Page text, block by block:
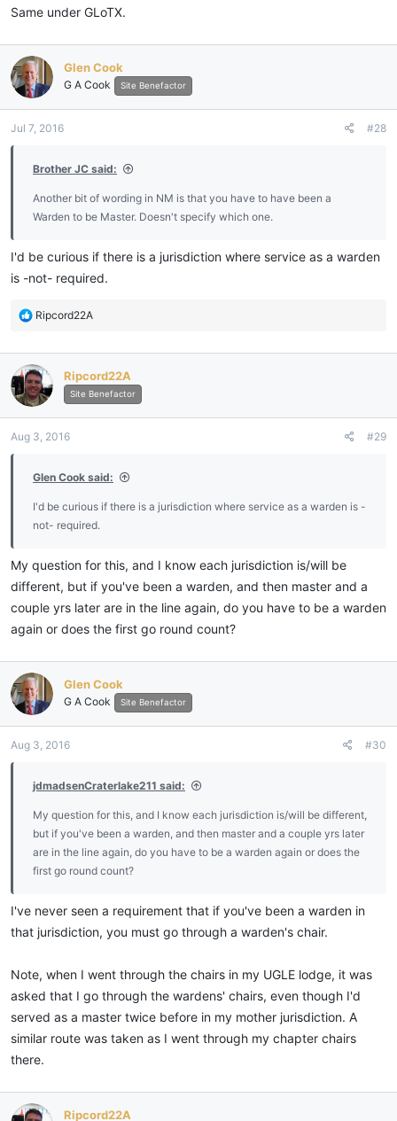
Same under GLoTX.
Glen Cook
G A Cook Site Benefactor
Jul 7, 2016 #28
Brother JC said:
Another bit of wording in NM is that you have to have been a
Warden to be Master. Doesn't specify which one.
I'd be curious if there is a jurisdiction where service as a warden
is -not- required.
R
c
t
i
o
s
Ripcord22A
Ripcord22A
Site Benefactor
Aug 3, 2016 #29
Glen Cook said:
I'd be curious if there is a jurisdiction where service as a warden is -
not- required.
My question for this, and I know each jurisdiction is/will be
different, but if you've been a warden, and then master and a
couple yrs later are in the line again, do you have to be a warden
again or does the first go round count?
Glen Cook
G A Cook Site Benefactor
Aug 3, 2016 #30
jdmadsenCraterlake211 said:
My question for this, and I know each jurisdiction is/will be different,
but if you've been a warden, and then master and a couple yrs later
are in the line again, do you have to be a warden again or does the
first go round count?
I've never seen a requirement that if you've been a warden in
that jurisdiction, you must go through a warden's chair.
Note, when I went through the chairs in my UGLE lodge, it was
asked that I go through the wardens' chairs, even though I'd
served as a master twice before in my mother jurisdiction. A
similar route was taken as I went through my chapter chairs
there.
Ripcord22A